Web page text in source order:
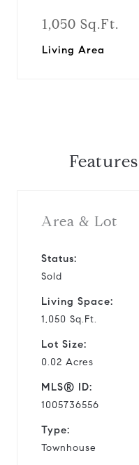
1,050 Sq.Ft.
Living Area
Area & Lot
Status:
Sold
Living Space:
1,050 Sq.Ft.
Lot Size:
0.02 Acres
MLS® ID:
1005736556
Type:
Townhouse